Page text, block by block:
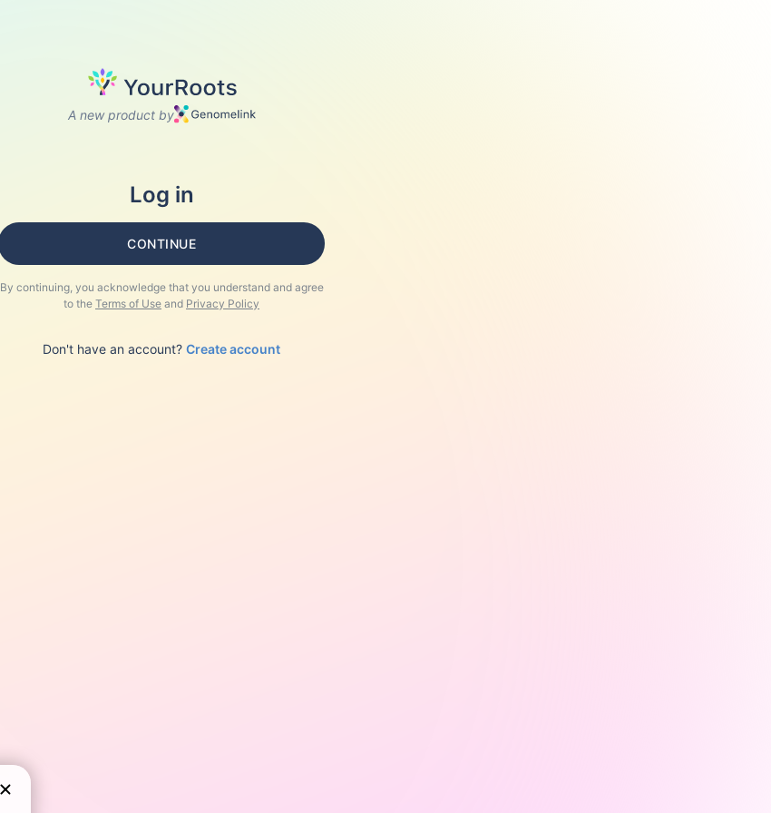
A new product by
Log in
CONTINUE
By continuing, you acknowledge that you understand and agree
to the Terms of Use and Privacy Policy
Don't have an account? Create account